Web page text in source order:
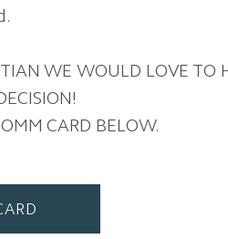
WE WOULD LOVE TO
CARD BELOW.